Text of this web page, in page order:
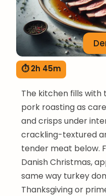
⏱ 2h 45m
The kitchen fills
pork roasting as
and crisps under
crackling-textured
tender meat below.
Danish Christmas,
same way turkey
Thanksgiving or